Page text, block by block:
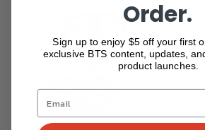
Order.
Sign up to enjoy $5 off your first
exclusive BTS content, updates,
product launches.